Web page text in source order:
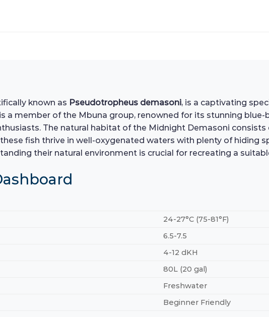
known as Pseudotropheus demasoni, is a captivating
a member of the Mbuna group, renowned for its stunning
The natural habitat of the Midnight Demasoni
fish thrive in well-oxygenated waters with plenty of hiding
their natural environment is crucial for recreating a
24-27°C (75-81°F)
6.5-7.5
4-12 dKH
80L (20 gal)
Freshwater
Beginner Friendly